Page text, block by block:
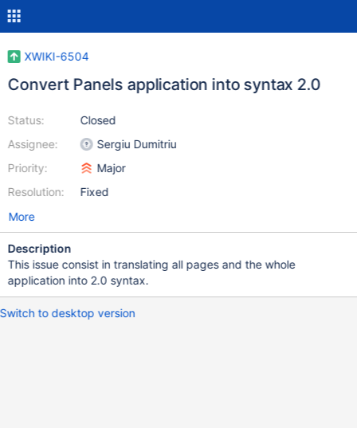
XWIKI-6504
Convert Panels application into syntax 2.0
Status:
Assignee:
Priority:
Resolution:
Closed
Sergiu Dumitriu
Major
Fixed
More
Description
This issue consist in translating all pages and the whole
application into 2.0 syntax.
Switch to desktop version